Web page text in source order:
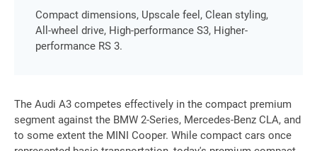
Compact dimensions, Upscale feel, Clean styling,
All-wheel drive, High-performance S3, Higher-
performance RS 3.
The Audi A3 competes effectively in the compact premium
segment against the BMW 2-Series, Mercedes-Benz CLA, and
to some extent the MINI Cooper. While compact cars once